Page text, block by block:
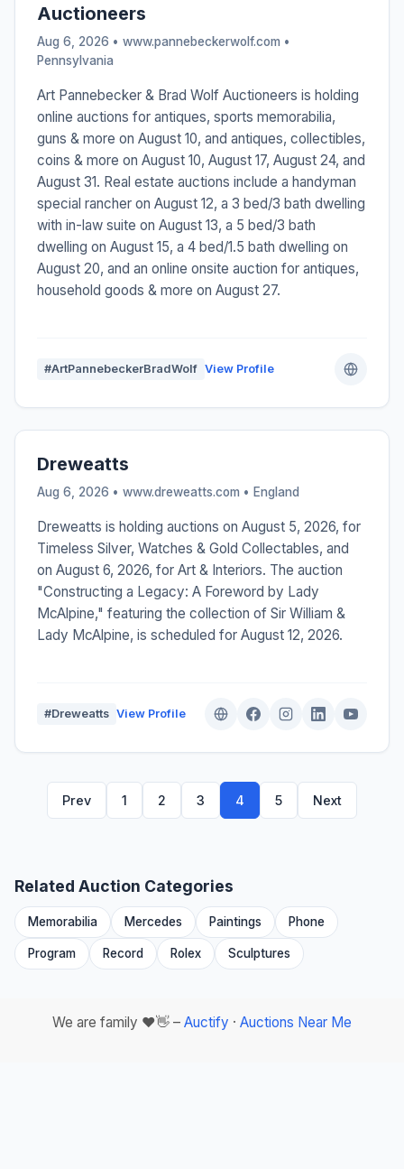
Auctioneers
Aug 6, 2026 • www.pannebeckerwolf.com •
Pennsylvania
Art Pannebecker & Brad Wolf Auctioneers is holding
online auctions for antiques, sports memorabilia,
guns & more on August 10, and antiques, collectibles,
coins & more on August 10, August 17, August 24, and
August 31. Real estate auctions include a handyman
special rancher on August 12, a 3 bed/3 bath dwelling
with in-law suite on August 13, a 5 bed/3 bath
dwelling on August 15, a 4 bed/1.5 bath dwelling on
August 20, and an online onsite auction for antiques,
household goods & more on August 27.
#ArtPannebeckerBradWolf View Profile
Dreweatts
Aug 6, 2026 • www.dreweatts.com • England
Dreweatts is holding auctions on August 5, 2026, for
Timeless Silver, Watches & Gold Collectables, and
on August 6, 2026, for Art & Interiors. The auction
"Constructing a Legacy: A Foreword by Lady
McAlpine," featuring the collection of Sir William &
Lady McAlpine, is scheduled for August 12, 2026.
#Dreweatts View Profile
Prev 1 2 3 4 5 Next
Related Auction Categories
Memorabilia Mercedes Paintings Phone
Program Record Rolex Sculptures
We are family ❤️👋 – Auctify · Auctions Near Me